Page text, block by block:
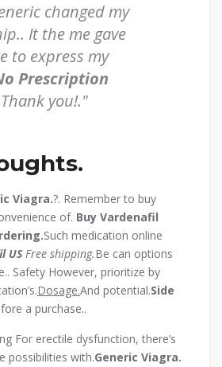
changed my
It the me gave
to express my
Prescription
you!.
Viagra.?. Remember to buy
of. Buy Vardenafil
Such medication online
USFree shipping.Be can options
Safety However, prioritize by
Dosage.And potential.Side
a purchase..
For erectile dysfunction, there’s
possibilities with.Generic Viagra.